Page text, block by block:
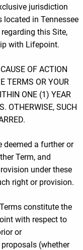
jurisdiction
located in Tennessee
this Site,
with Lifepoint.
OF ACTION
TERMS OR YOUR
ONE (1) YEAR
OTHERWISE, SUCH
deemed a further or
Term, and
under these
right or provision.
constitute the
with respect to
or
(whether